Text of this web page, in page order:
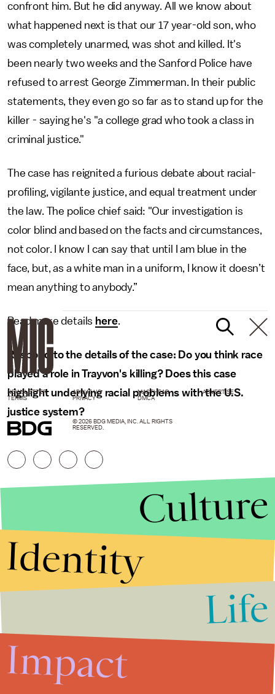
confront him. But he did anyway. All we know about
what happened next is that our 17 year-old son, who
was completely unarmed, was shot and killed. It's
been nearly two weeks and the Sanford Police have
refused to arrest George Zimmerman. In their public
statements, they even go so far as to stand up for the
killer - saying he's "a college grad who took a class in
criminal justice."
The case has reignited a furious debate about racial-
profiling, vigilante justice, and equal treatment under
the law. The police chief said: "Our investigation is
color blind and based on the facts and circumstances,
not color. I know I can say that until I am blue in the
face, but, as a white man in a uniform, I know it doesn’t
mean anything to anybody.”
Read more details here.
Respond to the details of the case: Do you think race
played a role in Trayvon's killing? Does this case
highlight underlying racial problems with the U.S.
justice system?
NEWSLETTER ABOUT US MASTHEAD
ADVERTISE
TERMS
PRIVACY DMCA
© 2026 BDG MEDIA, INC. ALL RIGHTS
RESERVED.
Culture
Identity
Life
Impact